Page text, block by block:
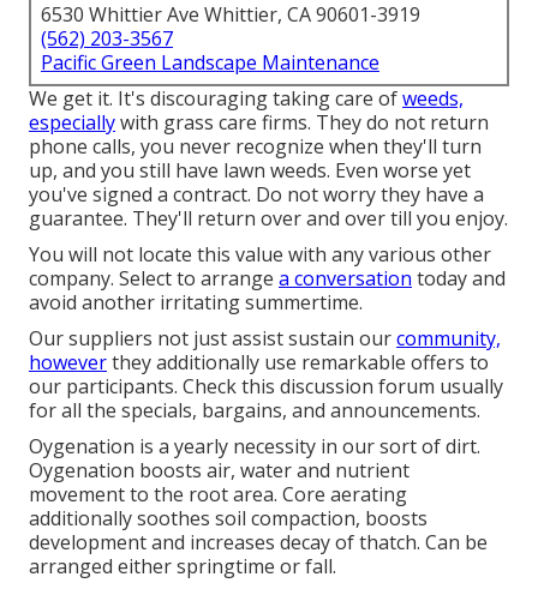
6530 Whittier Ave Whittier, CA 90601-3919
(562) 203-3567
Pacific Green Landscape Maintenance
We get it. It's discouraging taking care ofweeds,
especiallywith grass care firms. They do not return
phone calls, you never recognize when they'll turn
up, and you still have lawn weeds. Even worse yet
you've signed a contract. Do not worry they have a
guarantee. They'll return over and over till you enjoy.
You will not locate this value with any various other
company. Select to arrange a conversation today and
avoid another irritating summertime.
Our suppliers not just assist sustain ourcommunity,
howeverthey additionally use remarkable offers to
our participants. Check this discussion forum usually
for all the specials, bargains, and announcements.
Oygenation is a yearly necessity in our sort of dirt.
Oygenation boosts air, water and nutrient
movement to the root area. Core aerating
additionally soothes soil compaction, boosts
development and increases decay of thatch. Can be
arranged either springtime or fall.